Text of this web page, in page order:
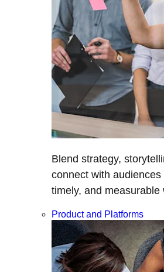
Blend strategy,
connect with
timely, and measurable
Product and Platforms